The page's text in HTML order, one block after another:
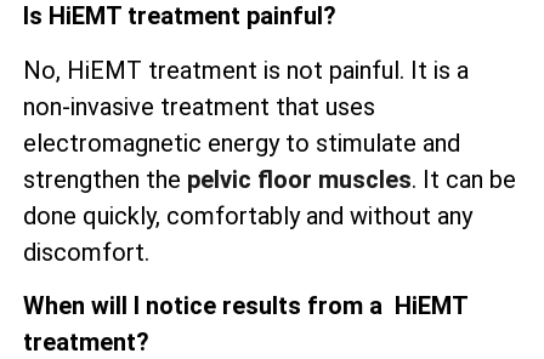
Is HiEMT treatment painful?
No, HiEMT treatment is not painful. It is a
non-invasive treatment that uses
electromagnetic energy to stimulate and
strengthen the pelvic floor muscles. It can be
done quickly, comfortably and without any
discomfort.
When will I notice results from a HiEMT
treatment?